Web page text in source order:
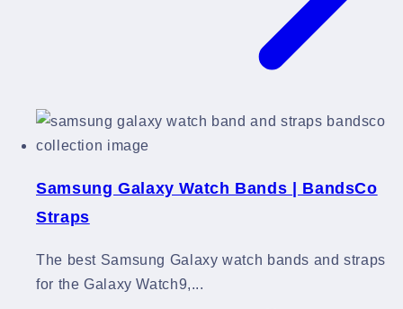
Samsung Galaxy Watch Bands | BandsCo
Straps
The best Samsung Galaxy watch bands and straps
for the Galaxy Watch9,...